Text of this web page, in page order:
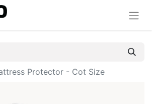
Protector - Cot Size